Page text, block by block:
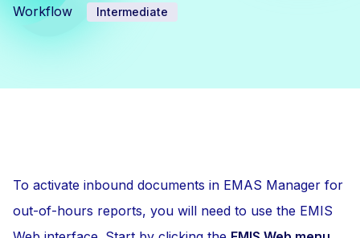
Workflow Intermediate
To activate inbound documents in EMAS Manager for
out-of-hours reports, you will need to use the EMIS